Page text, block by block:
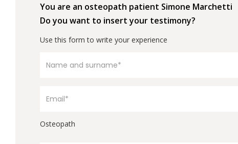
You are an osteopath patient Simone Marchetti
Do you want to insert your testimony?
Use this form to write your experience
Osteopath